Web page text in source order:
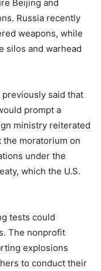
Beijing and
Russia recently
weapons, while
silos and warhead
said that
prompt a
ministry reiterated
the moratorium on
under the
which the U.S.
tests could
The nonprofit
explosions
to conduct their